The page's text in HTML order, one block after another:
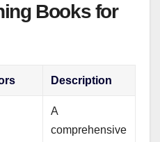
Books for
Description
A
comprehensive